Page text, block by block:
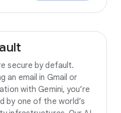
secure by default.
an email in Gmail or
with Gemini, you’re
by one of the world’s